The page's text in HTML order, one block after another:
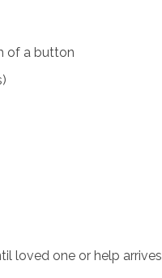
of a button
loved one or help arrives